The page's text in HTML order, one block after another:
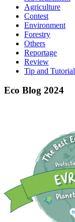
Agriculture
Contest
Environment
Forestry
Others
Reportage
Review
Tip and Tutorial
Eco Blog 2024